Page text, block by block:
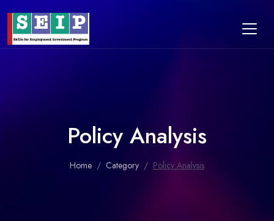
Policy Analysis
Home Category Policy Analysis